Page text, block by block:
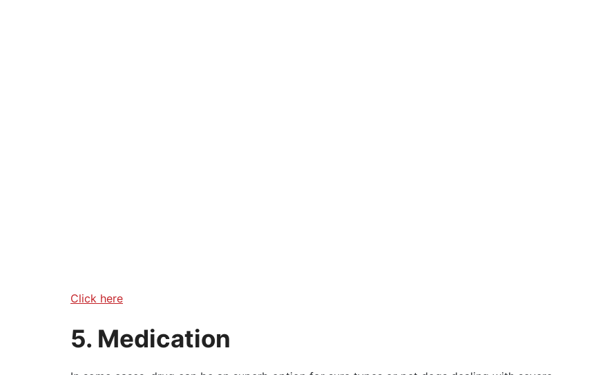
Click here
5. Medication